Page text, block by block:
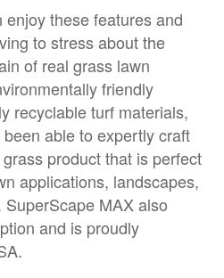
these features and
to stress about the
of real grass lawn
friendly
recyclable turf materials,
able to expertly craft
product that is perfect
applications, landscapes,
MAX also
and is proudly